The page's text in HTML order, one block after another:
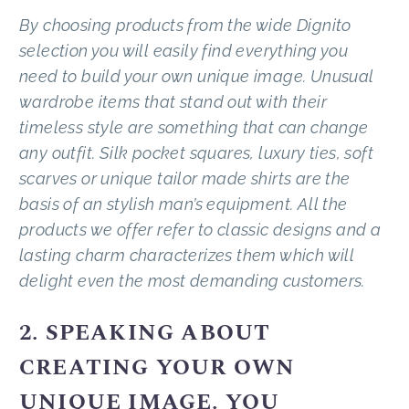
By choosing products from the wide Dignito
selection you will easily find everything you
need to build your own unique image. Unusual
wardrobe items that stand out with their
timeless style are something that can change
any outfit. Silk pocket squares, luxury ties, soft
scarves or unique tailor made shirts are the
basis of an stylish man’s equipment. All the
products we offer refer to classic designs and a
lasting charm characterizes them which will
delight even the most demanding customers.
2. SPEAKING ABOUT
CREATING YOUR OWN